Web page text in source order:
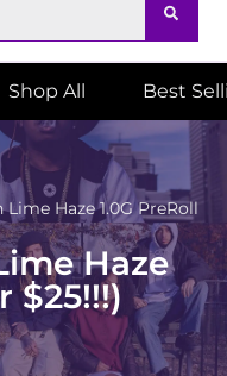
Shop All Best
Haze 1.0G PreRoll
Haze
$25!!!)